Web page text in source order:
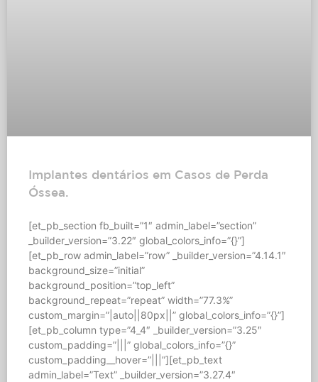
Implantes dentários em Casos de Perda
Óssea.
[et_pb_section fb_built=”1″ admin_label=”section”
_builder_version=”3.22″ global_colors_info=”{}”]
[et_pb_row admin_label=”row” _builder_version=”4.14.1″
background_size=”initial”
background_position=”top_left”
background_repeat=”repeat” width=”77.3%”
custom_margin=”|auto||80px||” global_colors_info=”{}”]
[et_pb_column type=”4_4″ _builder_version=”3.25″
custom_padding=”|||” global_colors_info=”{}”
custom_padding__hover=”|||”][et_pb_text
admin_label=”Text” _builder_version=”3.27.4″